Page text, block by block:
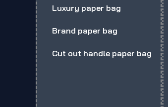
Luxury paper bag
Brand paper bag
Cut out handle paper bag